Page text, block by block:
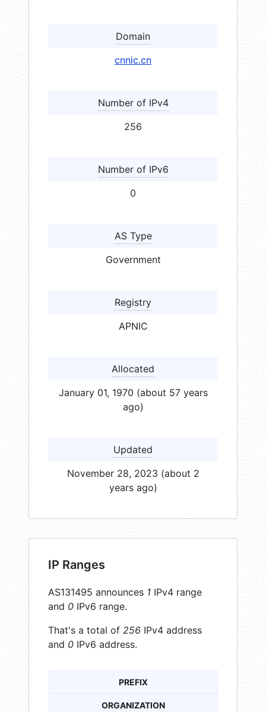
Domain
cnnic.cn
Number of IPv4
256
Number of IPv6
0
AS Type
Government
Registry
APNIC
Allocated
January 01, 1970 (about 57 years
ago)
Updated
November 28, 2023 (about 2
years ago)
IP Ranges
AS131495 announces 1 IPv4 range
and 0 IPv6 range.
That's a total of 256 IPv4 address
and 0 IPv6 address.
PREFIX
ORGANIZATION